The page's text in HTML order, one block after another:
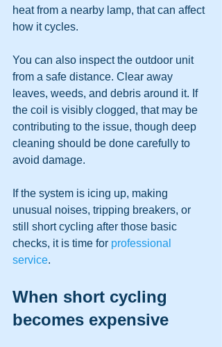
heat from a nearby lamp, that can affect
how it cycles.
You can also inspect the outdoor unit
from a safe distance. Clear away
leaves, weeds, and debris around it. If
the coil is visibly clogged, that may be
contributing to the issue, though deep
cleaning should be done carefully to
avoid damage.
If the system is icing up, making
unusual noises, tripping breakers, or
still short cycling after those basic
checks, it is time for professional
service.
When short cycling
becomes expensive